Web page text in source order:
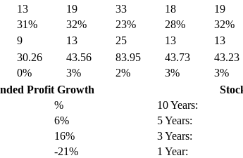
13 19 33 18 19
31% 32% 23% 28% 32%
9 13 25 13 13
30.26 43.56 83.95 43.73 43.23
0% 3% 2% 3% 3%
Profit Growth
%
6%
16%
-21%
10 Years:
5 Years:
3 Years:
1 Year: